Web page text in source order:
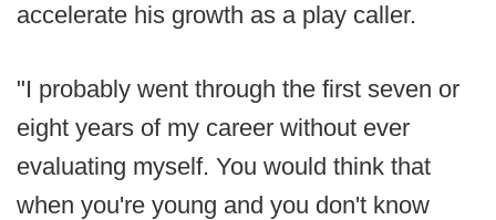
accelerate his growth as a play caller.
"I probably went through the first seven or
eight years of my career without ever
evaluating myself. You would think that
when you're young and you don't know